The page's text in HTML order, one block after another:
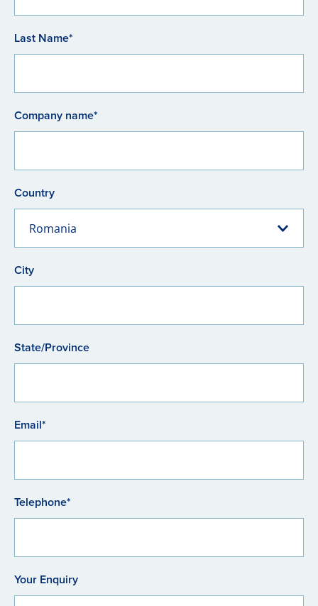
Last Name*
Company name*
Country
Romania
City
State/Province
Email*
Telephone*
Your Enquiry